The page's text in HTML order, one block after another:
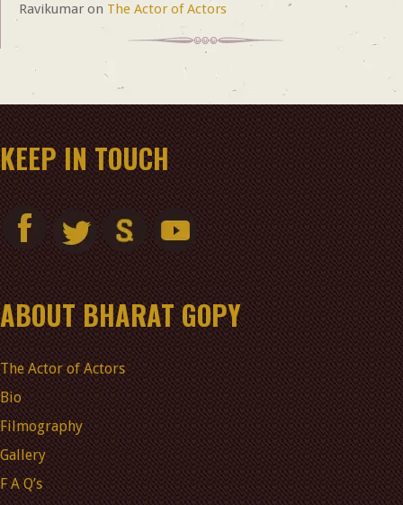
Ravikumar on The Actor of Actors
KEEP IN TOUCH
ABOUT BHARAT GOPY
The Actor of Actors
Bio
Filmography
Gallery
F A Q’s